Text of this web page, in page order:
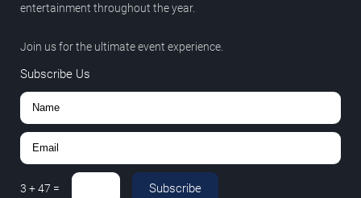
entertainment throughout the year.
Join us for the ultimate event experience.
Subscribe Us
3 +47 = Subscribe